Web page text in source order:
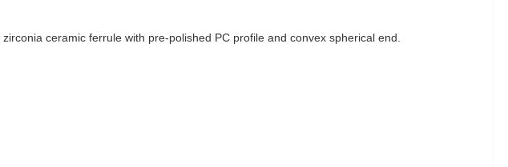
ceramic ferrule with pre-polished PC profile and convex spherical end.